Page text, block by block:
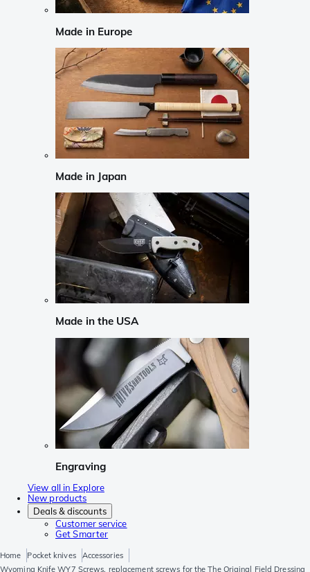
Made in Europe
Made in Japan
Made in the USA
Engraving
View all in Explore
New products
Deals & discounts
Customer service
Get Smarter
Home Pocket knives
Accessories
Wyoming Knife WY7 Screws, replacement screws for the The Original Field Dressing